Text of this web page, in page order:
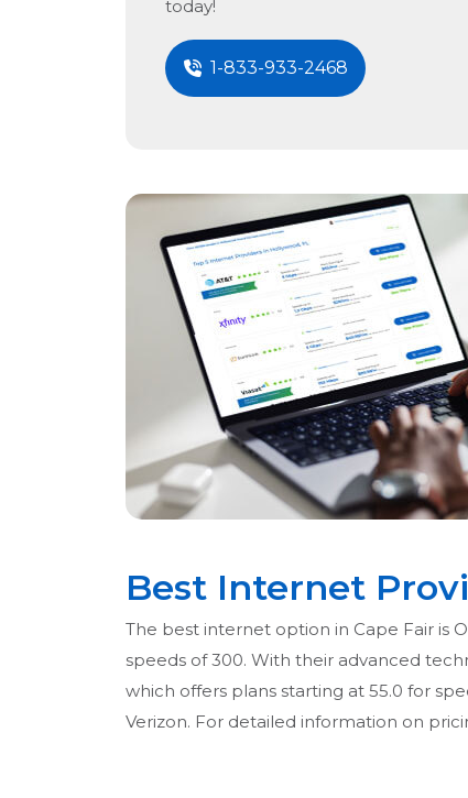
today!
1-833-933-2468
Best Internet
The best internet option in Cape Fair is
speeds of 300. With their advanced
which offers plans starting at 55.0 for
Verizon. For detailed information on